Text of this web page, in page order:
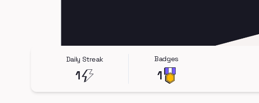
Daily Streak
1
Badges
1